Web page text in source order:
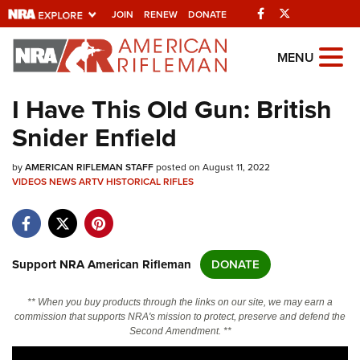
JOIN RENEW DONATE Facebook
Explore The NRA
Universe Of Websites
Quick Links
NRA.ORG
NRA Near You
NRA Online Training
MENU
I Have This Old Gun: British
Snider Enfield
byAMERICAN RIFLEMAN STAFFposted on August 11, 2022
VIDEOSNEWSARTVHISTORICAL RIFLES
Support NRA American Rifleman DONATE
** When you buy products through the links on our site, we may earn a
commission that supports NRA's mission to protect, preserve and defend the
Second Amendment. **